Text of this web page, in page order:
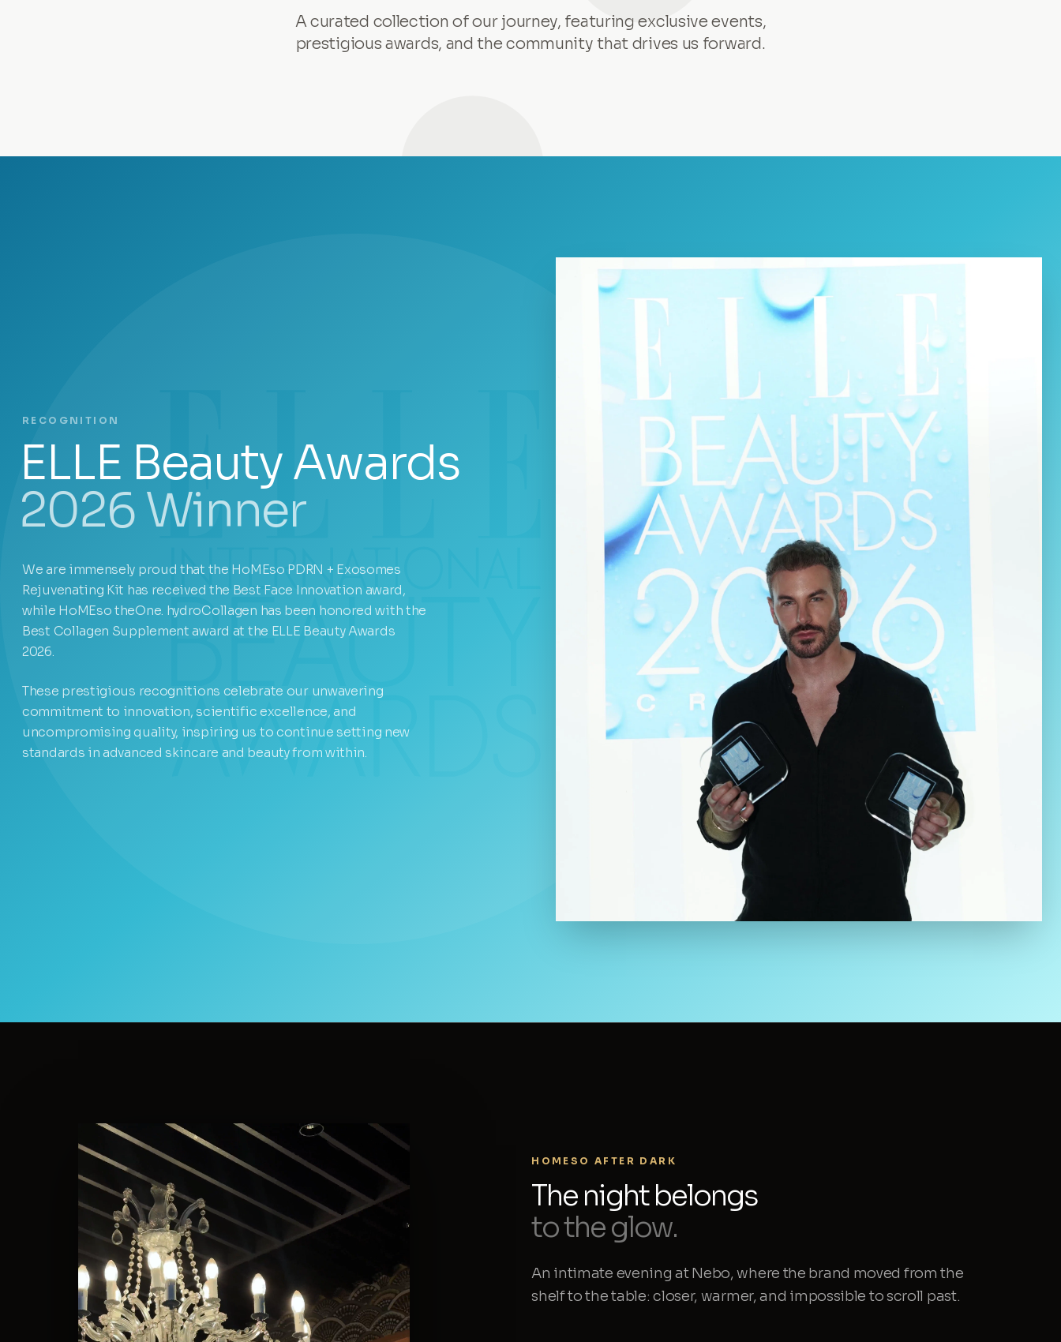
A curated collection of our journey, featuring exclusive events,
prestigious awards, and the community that drives us forward.
RECOGNITION
ELLE Beauty Awards
2026 Winner
We are immensely proud that the HoMEso PDRN + Exosomes
Rejuvenating Kit has received the Best Face Innovation award,
while HoMEso theOne. hydroCollagen has been honored with the
Best Collagen Supplement award at the ELLE Beauty Awards
2026.
These prestigious recognitions celebrate our unwavering
commitment to innovation, scientific excellence, and
uncompromising quality, inspiring us to continue setting new
standards in advanced skincare and beauty from within.
HOMESO AFTER DARK
The night belongs
to the glow.
An intimate evening at Nebo, where the brand moved from the
shelf to the table: closer, warmer, and impossible to scroll past.